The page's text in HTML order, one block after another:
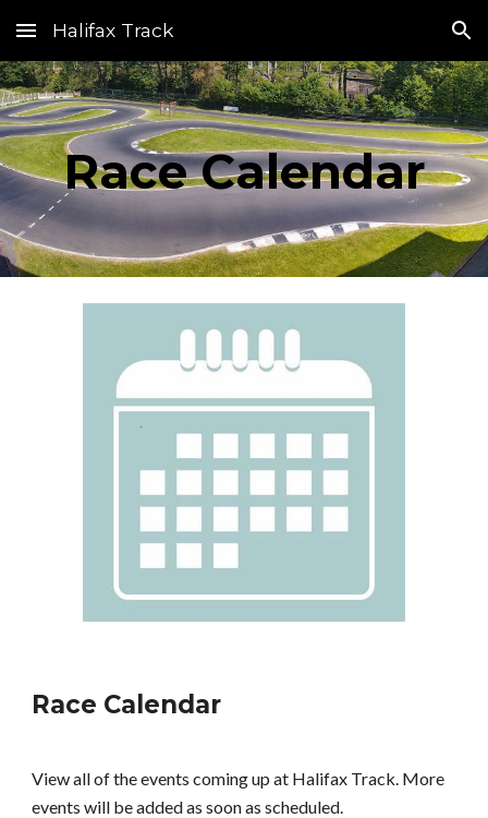
Skip to main content Skip to navigation
Halifax Track
Race Calendar
Race Calendar
View all of the events coming up at Halifax Track. More
events will be added as soon as scheduled.